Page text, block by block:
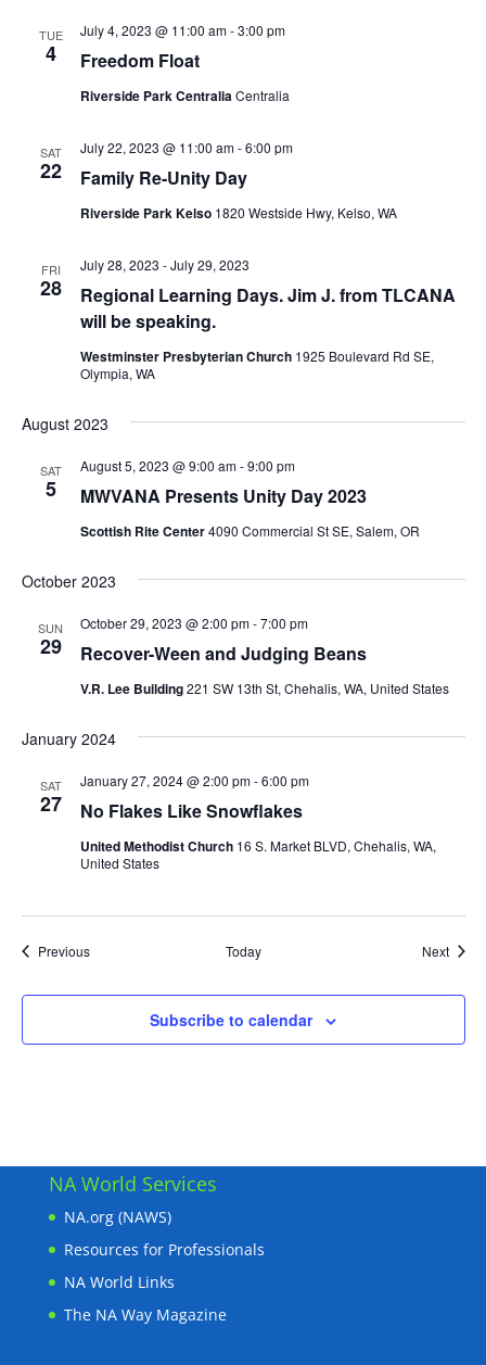
TUE
4 Freedom Float
July 4, 2023 @ 11:00 am-3:00 pm
Riverside Park CentraliaCentralia
SAT
22 Family Re-Unity Day
July 22, 2023 @ 11:00 am-6:00 pm
Riverside Park Kelso 1820 Westside Hwy, Kelso, WA
FRI
28
Regional Learning Days. Jim J. from TLCANA
will be speaking.
July 28, 2023 -July 29, 2023
Westminster Presbyterian Church 1925 Boulevard Rd SE,
Olympia, WA
August 2023
SAT
5 MWVANA Presents Unity Day 2023
August 5, 2023 @ 9:00 am-9:00 pm
Scottish Rite Center4090 Commercial St SE, Salem, OR
October 2023
SUN
29 Recover-Ween and Judging Beans
October 29, 2023 @ 2:00 pm-7:00 pm
V.R. Lee Building221 SW 13th St, Chehalis, WA, United States
January 2024
SAT
27 No Flakes Like Snowflakes
January 27, 2024 @ 2:00 pm-6:00 pm
United Methodist Church 16 S. Market BLVD, Chehalis, WA,
United States
PreviousEvents Today Next
Subscribe to calendar
NA World Services
NA.org (NAWS)
Resources for Professionals
NA World Links
The NA Way Magazine